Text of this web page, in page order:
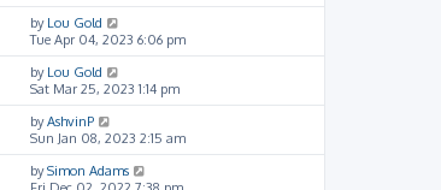
by Lou Gold
Tue Apr 04, 2023 6:06 pm
by Lou Gold
Sat Mar 25, 2023 1:14 pm
byAshvinP
Sun Jan 08, 2023 2:15 am
bySimon Adams